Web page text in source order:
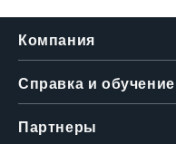
Компания
Справка и обучение
Партнеры